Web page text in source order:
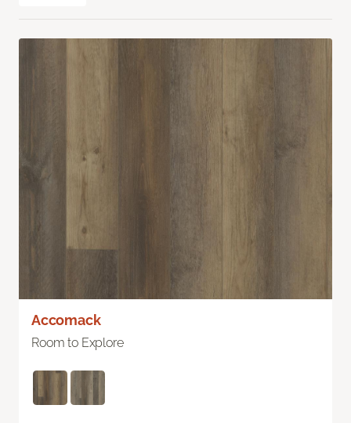
Accomack
Room to Explore